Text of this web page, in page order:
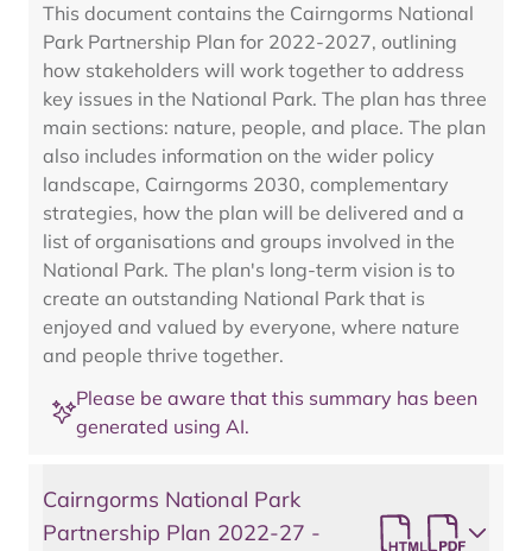
This document contains the Cairngorms National
Park Partnership Plan for 2022-2027, outlining
how stakeholders will work together to address
key issues in the National Park. The plan has three
main sections: nature, people, and place. The plan
also includes information on the wider policy
landscape, Cairngorms 2030, complementary
strategies, how the plan will be delivered and a
list of organisations and groups involved in the
National Park. The plan's long-term vision is to
create an outstanding National Park that is
enjoyed and valued by everyone, where nature
and people thrive together.
Please be aware that this summary has been
generated using AI.
Cairngorms National Park
Partnership Plan 2022-27 -